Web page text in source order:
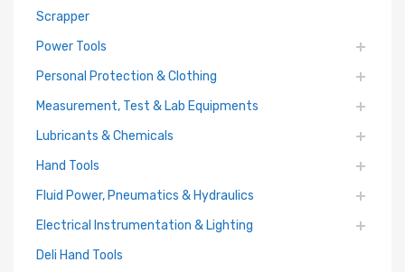
Scrapper
Power Tools
Personal Protection & Clothing
Measurement, Test & Lab Equipments
Lubricants & Chemicals
Hand Tools
Fluid Power, Pneumatics & Hydraulics
Electrical Instrumentation & Lighting
Deli Hand Tools